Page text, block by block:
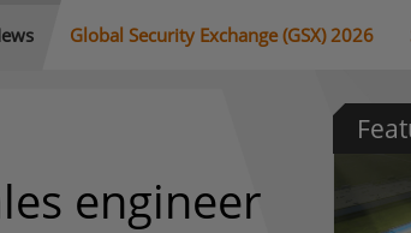
Global Security Exchange (GSX) 2026
engineer